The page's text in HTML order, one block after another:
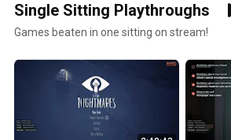
Single Sitting Playthroughs
Games beaten in one sitting on stream!